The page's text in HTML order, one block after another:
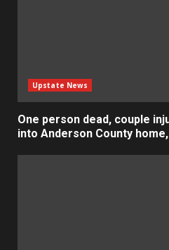
Upstate News
One person dead, couple
into Anderson County